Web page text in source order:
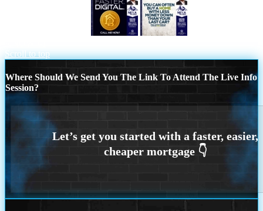
Scroll to top
Where Should We Send You The Link To Attend The Live Info
Session?